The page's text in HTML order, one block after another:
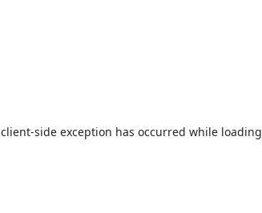
client-side exception has occurred while loading